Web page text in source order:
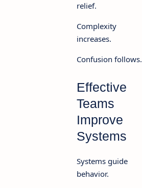
relief.
Complexity
increases.
Confusion follows.
Effective
Teams
Improve
Systems
Systems guide
behavior.